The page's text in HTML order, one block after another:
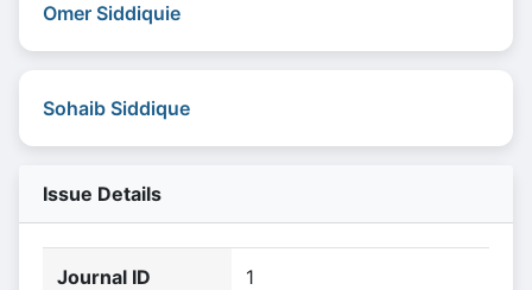
Omer Siddiquie
Sohaib Siddique
Issue Details
Journal ID 1